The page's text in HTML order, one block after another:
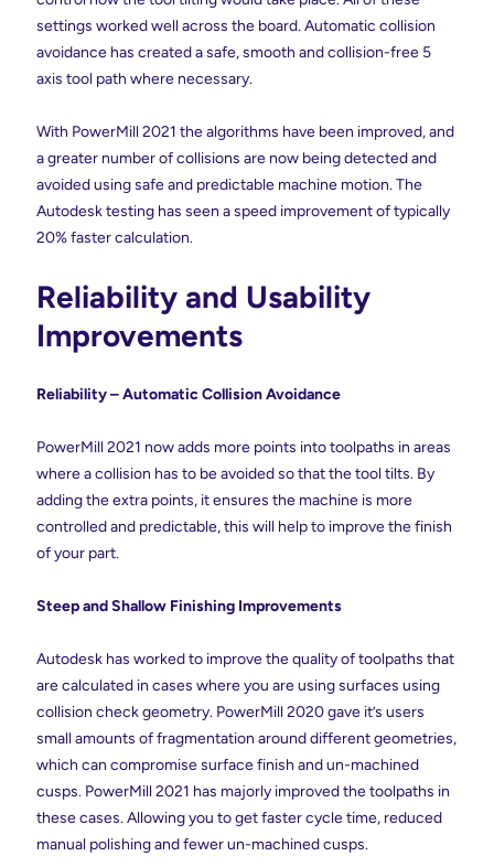
settings worked well across the board. Automatic collision
avoidance has created a safe, smooth and collision-free 5
axis tool path where necessary.
With PowerMill 2021 the algorithms have been improved, and
a greater number of collisions are now being detected and
avoided using safe and predictable machine motion. The
Autodesk testing has seen a speed improvement of typically
20% faster calculation.
Reliability and Usability
Improvements
Reliability – Automatic Collision Avoidance
PowerMill 2021 now adds more points into toolpaths in areas
where a collision has to be avoided so that the tool tilts. By
adding the extra points, it ensures the machine is more
controlled and predictable, this will help to improve the finish
of your part.
Steep and Shallow Finishing Improvements
Autodesk has worked to improve the quality of toolpaths that
are calculated in cases where you are using surfaces using
collision check geometry. PowerMill 2020 gave it’s users
small amounts of fragmentation around different geometries,
which can compromise surface finish and un-machined
cusps. PowerMill 2021 has majorly improved the toolpaths in
these cases. Allowing you to get faster cycle time, reduced
manual polishing and fewer un-machined cusps.